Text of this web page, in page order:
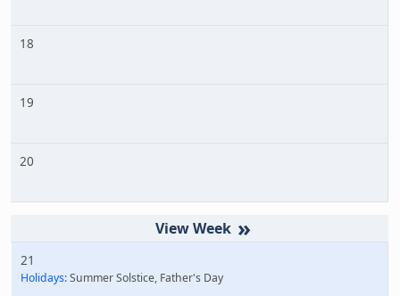
18
19
20
»
21
Holidays:Summer Solstice, Father's Day